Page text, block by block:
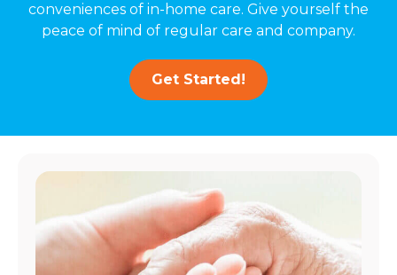
conveniences of in-home care. Give yourself the
peace of mind of regular care and company.
Get Started!